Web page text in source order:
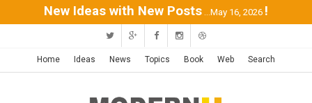
New Ideas with New Posts ...May 16, 2026 !
Home Ideas News Topics Book Web Search